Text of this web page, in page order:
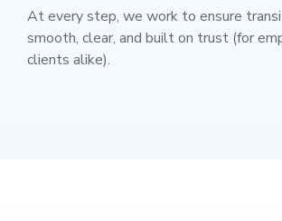
At every step, we work to ensure
smooth, clear, and built on trust (for
clients alike).